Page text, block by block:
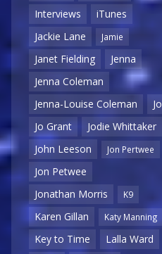
Interviews
iTunes
Jackie Lane
Jamie
Janet Fielding
Jenna
Jenna Coleman
Jenna-Louise Coleman
Jo
Jo Grant
Jodie Whittaker
John Leeson
Jon Pertwee
Jon Petwee
Jonathan Morris
K9
Karen Gillan Katy Manning
Key to Time
Lalla Ward